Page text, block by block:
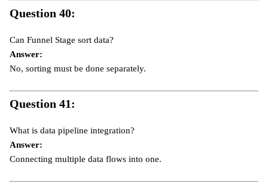
Question 40:
Can Funnel Stage sort data?
Answer:
No, sorting must be done separately.
Question 41:
What is data pipeline integration?
Answer:
Connecting multiple data flows into one.